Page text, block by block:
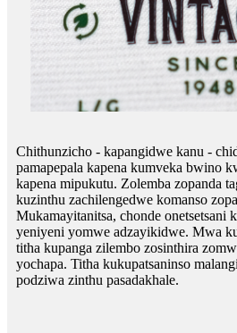
Chithunzicho - kapangidwe kanu -
pamapepala kapena kumveka bwino
kapena mipukutu. Zolemba zopanda
kuzinthu zachilengedwe komanso
Mukamayitanitsa, chonde onetsetsani
yeniyeni yomwe adzayikidwe. Mwa
titha kupanga zilembo zosinthira
yochapa. Titha kukupatsaninso
podziwa zinthu pasadakhale.